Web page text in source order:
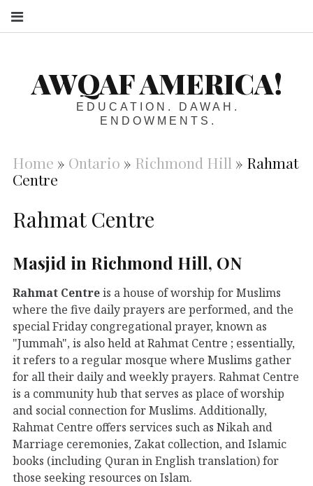
AWQAF AMERICA!
EDUCATION. DAWAH.
ENDOWMENTS.
Home » Ontario » Richmond Hill » Rahmat
Centre
Rahmat Centre
Masjid in Richmond Hill, ON
Rahmat Centreis a house of worship for Muslims
where the five daily prayers are performed, and the
special Friday congregational prayer, known as
"Jummah", is also held at Rahmat Centre ; essentially,
it refers to a regular mosque where Muslims gather
for all their daily and weekly prayers. Rahmat Centre
is a community hub that serves as place of worship
and social connection for Muslims. Additionally,
Rahmat Centre offers services such as Nikah and
Marriage ceremonies, Zakat collection, and Islamic
books (including Quran in English translation) for
those seeking resources on Islam.